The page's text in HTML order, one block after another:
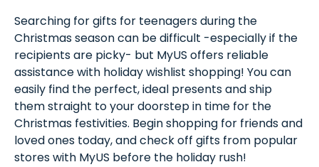
Searching for gifts for teenagers during the
Christmas season can be difficult -especially if the
recipients are picky- but MyUS offers reliable
assistance with holiday wishlist shopping! You can
easily find the perfect, ideal presents and ship
them straight to your doorstep in time for the
Christmas festivities. Begin shopping for friends and
loved ones today, and check off gifts from popular
stores with MyUS before the holiday rush!